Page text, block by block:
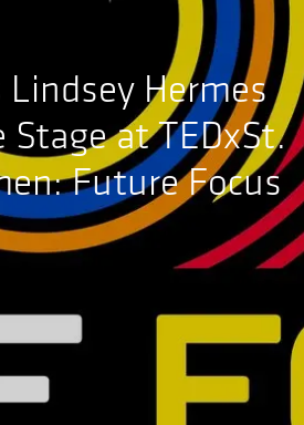
Lindsey Hermes
Stage at TEDxSt.
Future Focus